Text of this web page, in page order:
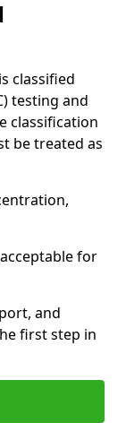
classified
testing and
classification
be treated as
for
and
first step in